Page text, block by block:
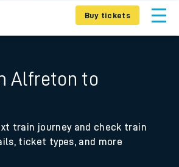
Buy tickets
Alfreton to
train journey and check train
ticket types, and more